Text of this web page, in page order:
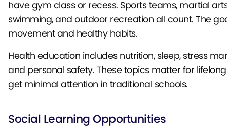
have gym class or recess. Sports teams, martial
swimming, and outdoor recreation all count. The
movement and healthy habits.
Health education includes nutrition, sleep, stress
and personal safety. These topics matter for
get minimal attention in traditional schools.
Social Learning Opportunities